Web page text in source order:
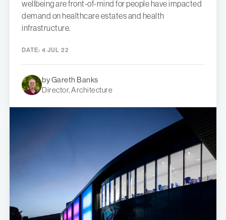
wellbeing are front-of-mind for people have impacted
demand on healthcare estates and health
infrastructure.
DATE: 4 JUL 22
by Gareth Banks
Director, Architecture